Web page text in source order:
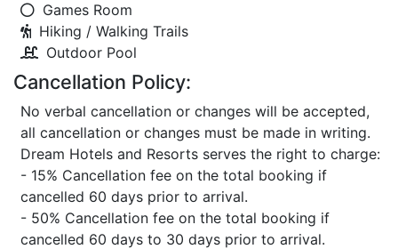
Games Room
Hiking / Walking Trails
Outdoor Pool
Cancellation Policy:
No verbal cancellation or changes will be accepted,
all cancellation or changes must be made in writing.
Dream Hotels and Resorts serves the right to charge:
- 15% Cancellation fee on the total booking if
cancelled 60 days prior to arrival.
- 50% Cancellation fee on the total booking if
cancelled 60 days to 30 days prior to arrival.